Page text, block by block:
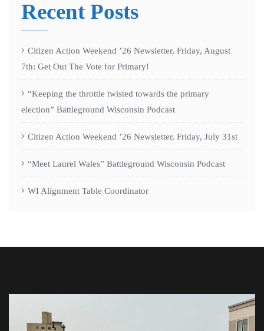
Recent Posts
Citizen Action Weekend ’26 Newsletter, Friday, August
7th: Get Out The Vote for Primary!
“Keeping the throttle twisted towards the primary
election” Battleground Wisconsin Podcast
Citizen Action Weekend ’26 Newsletter, Friday, July 31st
“Meet Laurel Wales” Battleground Wisconsin Podcast
WI Alignment Table Coordinator